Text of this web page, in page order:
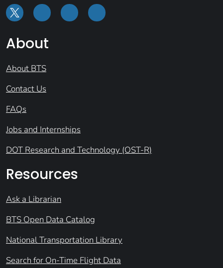
About
About BTS
Contact Us
FAQs
Jobs and Internships
DOT Research and Technology (OST-R)
Resources
Ask a Librarian
BTS Open Data Catalog
National Transportation Library
Search for On-Time Flight Data